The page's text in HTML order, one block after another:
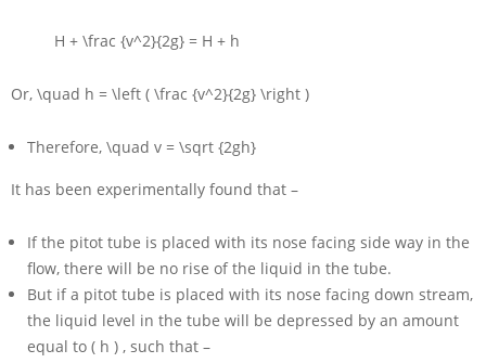
H + \frac {v^2}{2g} = H + h
Or, \quad h = \left ( \frac {v^2}{2g} \right )
Therefore, \quad v = \sqrt {2gh}
It has been experimentally found that –
If the pitot tube is placed with its nose facing side way in the
flow, there will be no rise of the liquid in the tube.
But if a pitot tube is placed with its nose facing down stream,
the liquid level in the tube will be depressed by an amount
equal to ( h ) , such that –